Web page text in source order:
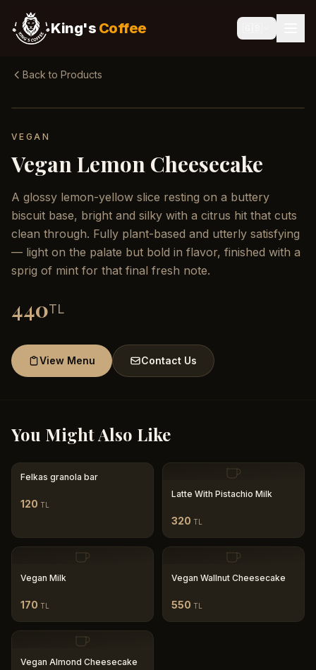
King's Coffee
Back to Products
VEGAN
Vegan Lemon Cheesecake
A glossy lemon-yellow slice resting on a buttery
biscuit base, bright and silky with a citrus hit that cuts
clean through. Fully plant-based and utterly satisfying
— light on the palate but bold in flavor, finished with a
sprig of mint for that final fresh note.
440TL
View Menu Contact Us
You Might Also Like
Felkas granola bar
120 TL
Latte With Pistachio Milk
320 TL
Vegan Milk
170 TL
Vegan Wallnut Cheesecake
550 TL
Vegan Almond Cheesecake